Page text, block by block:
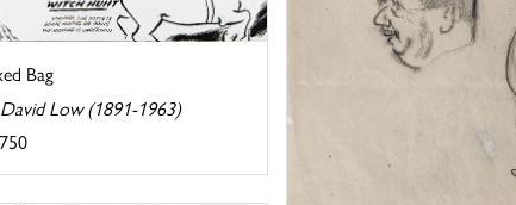
Bag
Low (1891-1963)